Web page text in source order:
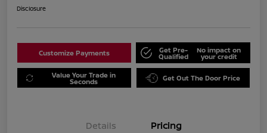
Disclosure
Customize Payments Get Pre-
Qualified
No impact on
your credit
Value Your Trade in
Seconds Get Out The Door Price
Details Pricing